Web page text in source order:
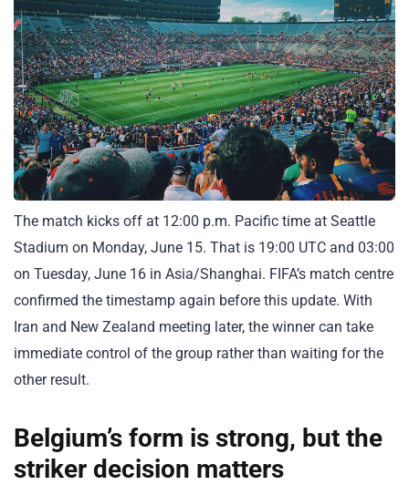
The match kicks off at 12:00 p.m. Pacific time at Seattle
Stadium on Monday, June 15. That is 19:00 UTC and 03:00
on Tuesday, June 16 in Asia/Shanghai. FIFA’s match centre
confirmed the timestamp again before this update. With
Iran and New Zealand meeting later, the winner can take
immediate control of the group rather than waiting for the
other result.
Belgium’s form is strong, but the
striker decision matters